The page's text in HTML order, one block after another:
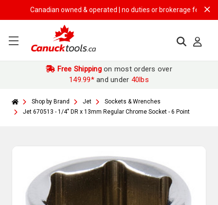
Canadian owned & operated | no duties or brokerage fees | free
Free Shippingon most orders over
149.99*and under 40lbs
Shop by Brand Jet
Sockets & Wrenches
Jet 670513 - 1/4" DR x 13mm Regular Chrome Socket - 6 Point